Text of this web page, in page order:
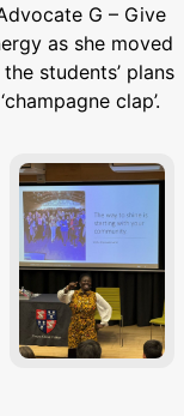
G – Give
as she moved
students’ plans
clap’.